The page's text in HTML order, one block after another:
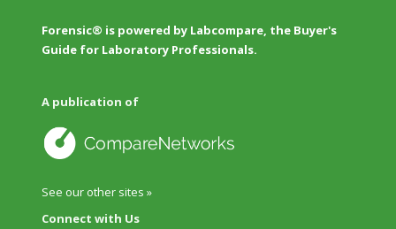
Forensic® is powered by Labcompare, the Buyer's
Guide for Laboratory Professionals.
A publication of
See our other sites »
Connect with Us